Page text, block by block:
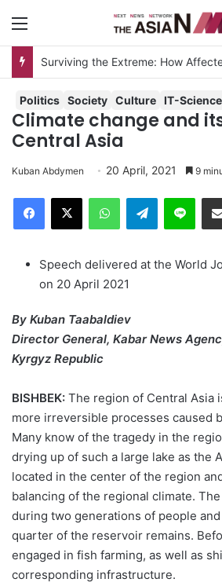
Politics Society Culture IT-Science
Climate change and
Central Asia
Kuban Abdymen 20 April, 2021 9
Telegram
Speech delivered at the World
on 20 April 2021
By Kuban Taabaldiev
Director General, Kabar News
Kyrgyz Republic
BISHBEK: The region of Central Asia
more irreversible processes caused
Many know of the tragedy in the
drying up of such a large lake as the
located in the center of the region
balancing of the regional climate.
during two generations of people
quarter of the reservoir remains.
engaged in fish farming, as well as
corresponding infrastructure.